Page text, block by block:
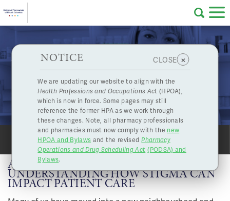
Skip to main content
About Us
Professional
Pharmacy
Licensing
Complaints
and
Concerns
Programs
Resources
Contact Us
eServices
HPOA Notice
NOTICE CLOSE ×
We are updating our website to align with the
Health Professions and Occupations Act (HPOA),
which is now in force. Some pages may still
reference the former HPA as we work through
these changes. Note, all pharmacy professionals
and pharmacies must now comply with the new
HPOA and Bylaws and the revised Pharmacy
Operations and Drug Scheduling Act (PODSA) and
Bylaws.
A Message from Our Board Chair: Understanding
How Stigma Can Impact Patient Care
Mar. 23, 2018
PRINT SHARE
A MESSAGE FROM OUR BOARD CHAIR:
UNDERSTANDING HOW STIGMA CAN
IMPACT PATIENT CARE